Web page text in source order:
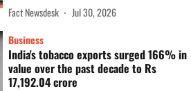
Fact Newsdesk
Jul 30, 2026
Business
India's tobacco exports surged 166% in
value over the past decade to Rs
17,192.04 crore